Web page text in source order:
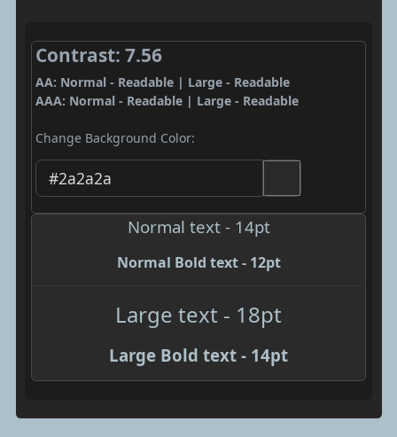
Contrast: 7.56
AA: Normal - Readable | Large - Readable
AAA: Normal - Readable | Large - Readable
Change Background Color:
Normal text - 14pt
Normal Bold text - 12pt
Large text - 18pt
Large Bold text - 14pt